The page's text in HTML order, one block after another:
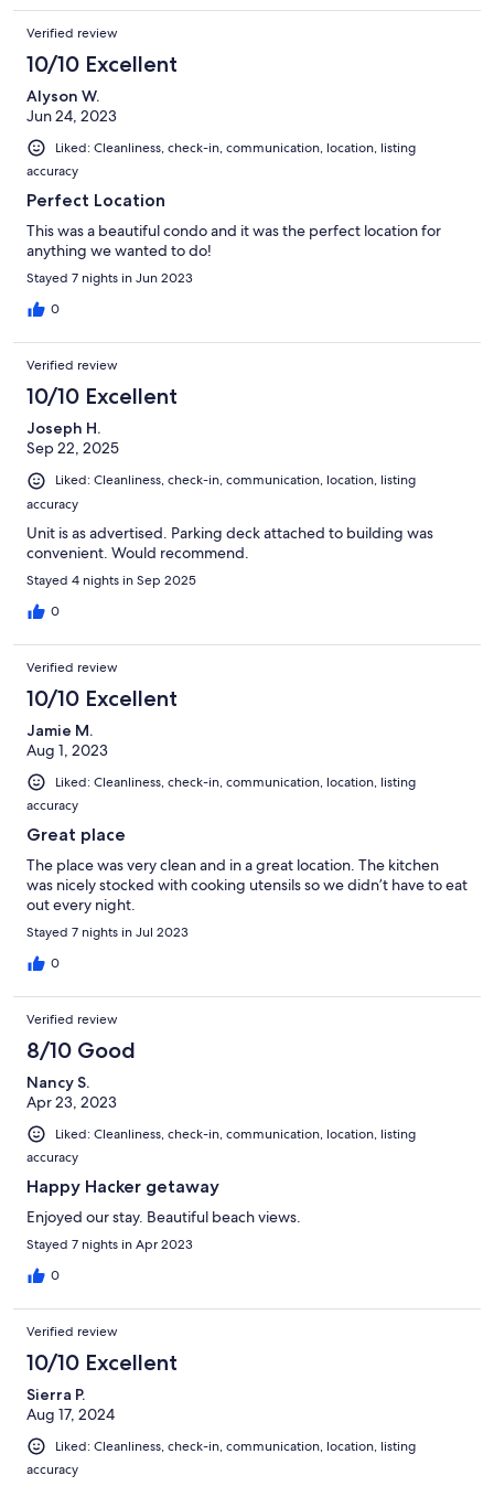
Verified review
10/10 Excellent
Alyson W.
Jun 24, 2023
Liked: Cleanliness, check-in, communication, location, listing
accuracy
Perfect Location
This was a beautiful condo and it was the perfect location for
anything we wanted to do!
Stayed 7 nights in Jun 2023
0
Verified review
10/10 Excellent
Joseph H.
Sep 22, 2025
Liked: Cleanliness, check-in, communication, location, listing
accuracy
Unit is as advertised. Parking deck attached to building was
convenient. Would recommend.
Stayed 4 nights in Sep 2025
0
Verified review
10/10 Excellent
Jamie M.
Aug 1, 2023
Liked: Cleanliness, check-in, communication, location, listing
accuracy
Great place
The place was very clean and in a great location. The kitchen
was nicely stocked with cooking utensils so we didn’t have to eat
out every night.
Stayed 7 nights in Jul 2023
0
Verified review
8/10 Good
Nancy S.
Apr 23, 2023
Liked: Cleanliness, check-in, communication, location, listing
accuracy
Happy Hacker getaway
Enjoyed our stay. Beautiful beach views.
Stayed 7 nights in Apr 2023
0
Verified review
10/10 Excellent
Sierra P.
Aug 17, 2024
Liked: Cleanliness, check-in, communication, location, listing
accuracy